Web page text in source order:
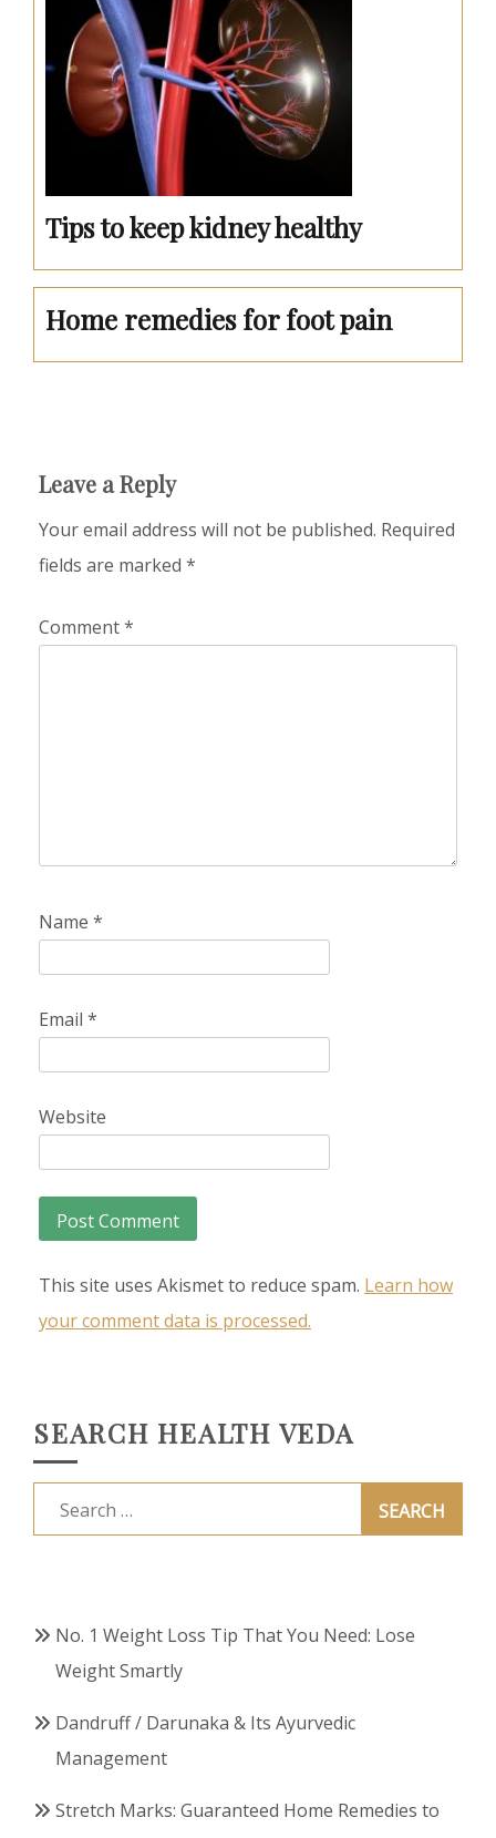
Tips to keep kidney healthy
Home remedies for foot pain
Leave a Reply
Your email address will not be published. Required
fields are marked *
Comment*
Name *
Email *
Website
This site uses Akismet to reduce spam. Learn how
your comment data is processed.
SEARCH HEALTH VEDA
Search
for:
No. 1 Weight Loss Tip That You Need: Lose
Weight Smartly
Dandruff / Darunaka & Its Ayurvedic
Management
Stretch Marks: Guaranteed Home Remedies to